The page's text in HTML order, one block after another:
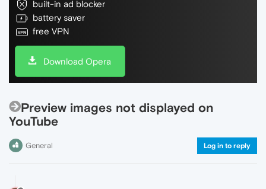
built-in ad blocker
battery saver
free VPN
Download Opera
Preview images not displayed on
YouTube
General Log in to reply